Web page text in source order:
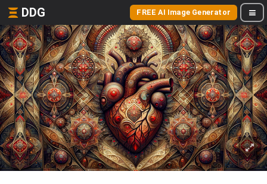
DDG FREE AI Image Generator